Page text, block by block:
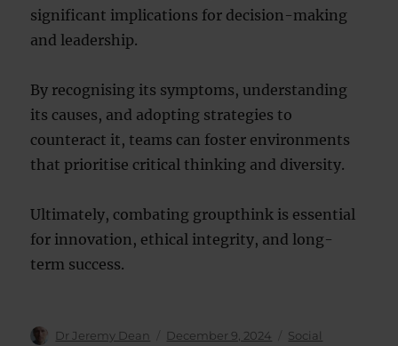
significant implications for decision-making
and leadership.
By recognising its symptoms, understanding
its causes, and adopting strategies to
counteract it, teams can foster environments
that prioritise critical thinking and diversity.
Ultimately, combating groupthink is essential
for innovation, ethical integrity, and long-
term success.
Author
Dr Jeremy Dean
Posted
December 9, 2024 Categories
Social